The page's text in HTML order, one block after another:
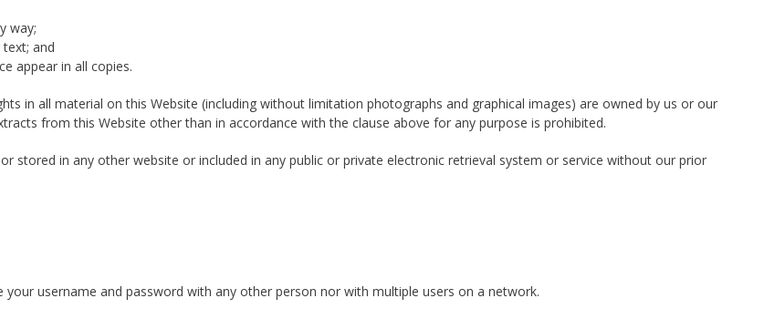
way;
and
appear in all copies.
in all material on this Website (including without limitation photographs and graphical images) are owned by us or our
from this Website other than in accordance with the clause above for any purpose is prohibited.
stored in any other website or included in any public or private electronic retrieval system or service without our prior
username and password with any other person nor with multiple users on a network.